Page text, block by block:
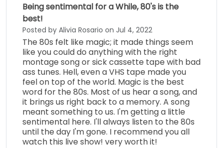
Being sentimental for a While, 80's is the
best!
Posted by Alivia Rosario on Jul 4, 2022
The 80s felt like magic; it made things seem
like you could do anything with the right
montage song or sick cassette tape with bad
ass tunes. Hell, even a VHS tape made you
feel on top of the world. Magic is the best
word for the 80s. Most of us hear a song, and
it brings us right back to a memory. A song
meant something to us. I'm getting a little
sentimental here. I'll always listen to the 80s
until the day I'm gone. I recommend you all
watch this live show! very worth it!